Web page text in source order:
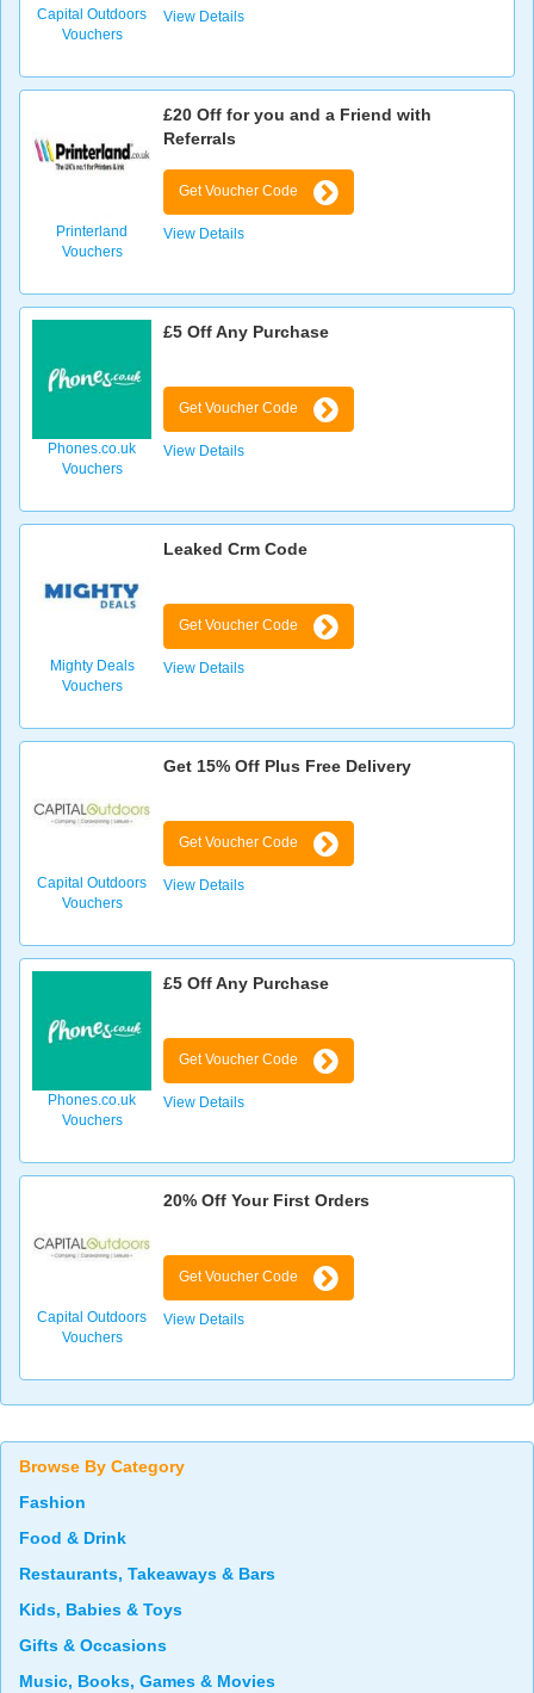
Capital Outdoors
Vouchers
View Details
Printerland
Vouchers
£20 Off for you and a Friend with
Referrals
Get Voucher Code
View Details
Phones.co.uk
Vouchers
£5 Off Any Purchase
Get Voucher Code
View Details
Mighty Deals
Vouchers
Leaked Crm Code
Get Voucher Code
View Details
Capital Outdoors
Vouchers
Get 15% Off Plus Free Delivery
Get Voucher Code
View Details
Phones.co.uk
Vouchers
£5 Off Any Purchase
Get Voucher Code
View Details
Capital Outdoors
Vouchers
20% Off Your First Orders
Get Voucher Code
View Details
Browse By Category
Fashion
Food & Drink
Restaurants, Takeaways & Bars
Kids, Babies & Toys
Gifts & Occasions
Music, Books, Games & Movies